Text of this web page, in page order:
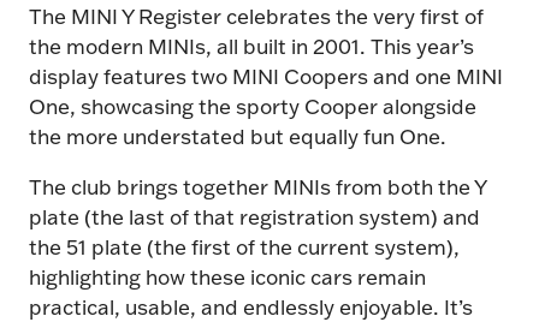
The MINI Y Register celebrates the very first of
the modern MINIs, all built in 2001. This year’s
display features two MINI Coopers and one MINI
One, showcasing the sporty Cooper alongside
the more understated but equally fun One.
The club brings together MINIs from both the Y
plate (the last of that registration system) and
the 51 plate (the first of the current system),
highlighting how these iconic cars remain
practical, usable, and endlessly enjoyable. It’s